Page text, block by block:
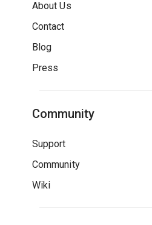
About Us
Contact
Blog
Press
Community
Support
Community
Wiki